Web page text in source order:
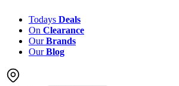
Todays Deals
On Clearance
OurBrands
OurBlog